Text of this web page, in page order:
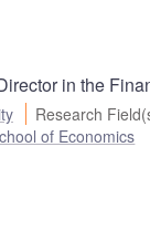
in the
Research
of Economics